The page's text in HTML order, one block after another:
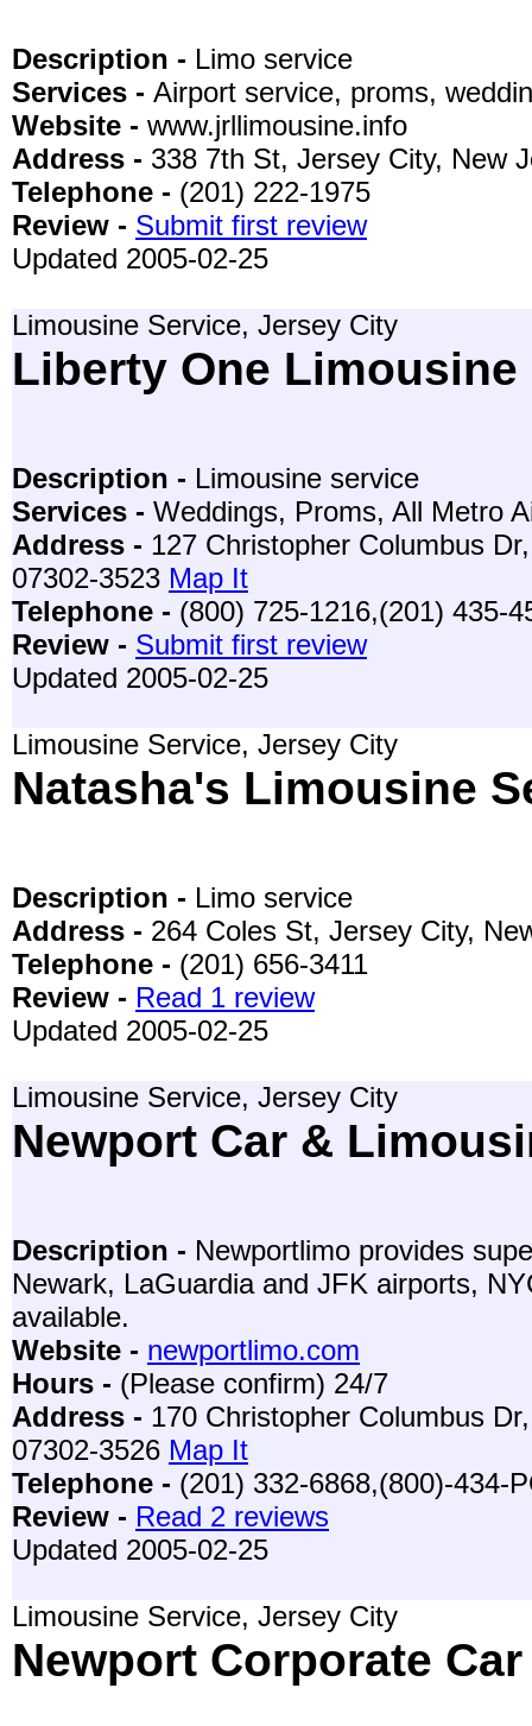
Description - Limo service
Services - Airport service, proms,
Website - www.jrllimousine.info
Address - 338 7th St, Jersey City, New
Telephone - (201) 222-1975
Review - Submit first review
Updated 2005-02-25
Limousine Service, Jersey City
Liberty One Limousine
Description - Limousine service
Services - Weddings, Proms, All Metro
Address - 127 Christopher Columbus
07302-3523 Map It
Telephone - (800) 725-1216,(201) 435-
Review - Submit first review
Updated 2005-02-25
Limousine Service, Jersey City
Natasha's Limousine
Description - Limo service
Address - 264 Coles St, Jersey City,
Telephone - (201) 656-3411
Review - Read 1 review
Updated 2005-02-25
Limousine Service, Jersey City
Newport Car &
Description - Newportlimo provides
Newark, LaGuardia and JFK airports,
available.
Website - newportlimo.com
Hours - (Please confirm) 24/7
Address - 170 Christopher Columbus
07302-3526 Map It
Telephone - (201) 332-6868,(800)-434-
Review - Read 2 reviews
Updated 2005-02-25
Limousine Service, Jersey City
Newport Corporate Car